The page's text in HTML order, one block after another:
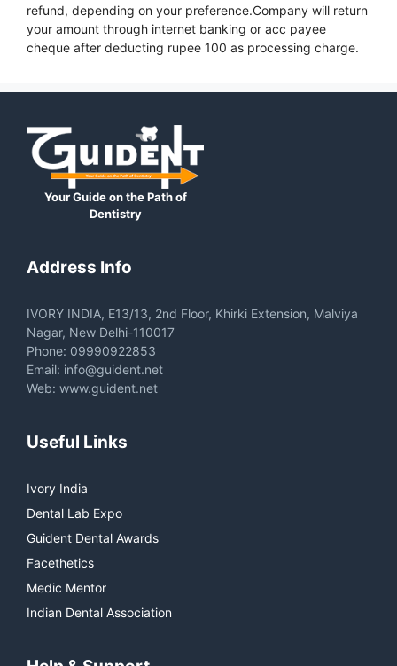
refund, depending on your preference.Company will return
your amount through internet banking or acc payee
cheque after deducting rupee 100 as processing charge.
Your Guide on the Path of
Dentistry
Address Info
IVORY INDIA, E13/13, 2nd Floor, Khirki Extension, Malviya
Nagar, New Delhi-110017
Phone: 09990922853
Email: info@guident.net
Web: www.guident.net
Useful Links
Ivory India
Dental Lab Expo
Guident Dental Awards
Facethetics
Medic Mentor
Indian Dental Association